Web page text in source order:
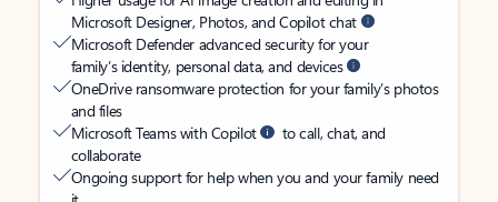
Microsoft Designer, Photos, and Copilot chat
Microsoft Defender advanced security for your
family’s identity, personal data, and devices
OneDrive ransomware protection for your family’s photos
and files
Microsoft Teams with Copilot
to call, chat, and
collaborate
Ongoing support for help when you and your family need